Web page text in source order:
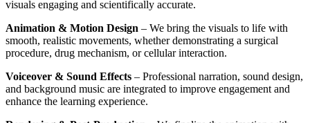
visuals engaging and scientifically accurate.
Animation & Motion Design – We bring the visuals to life with
smooth, realistic movements, whether demonstrating a surgical
procedure, drug mechanism, or cellular interaction.
Voiceover & Sound Effects – Professional narration, sound design,
and background music are integrated to improve engagement and
enhance the learning experience.